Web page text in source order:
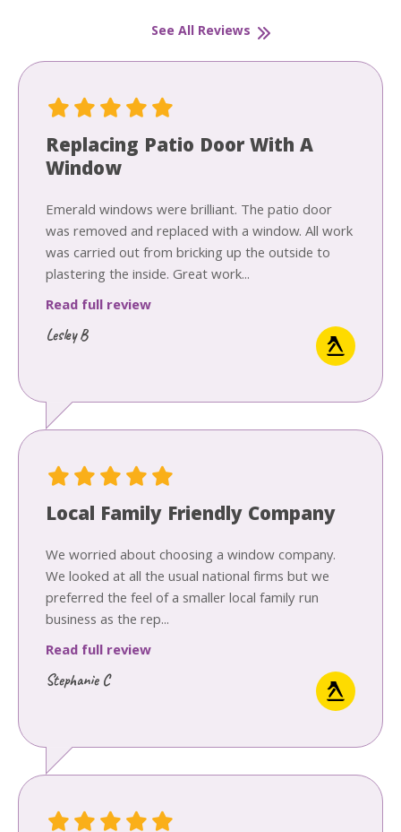
See All Reviews
Replacing Patio Door With A
Window
Emerald windows were brilliant. The patio door
was removed and replaced with a window. All work
was carried out from bricking up the outside to
plastering the inside. Great work...
Read full review
Lesley B
Local Family Friendly Company
We worried about choosing a window company.
We looked at all the usual national firms but we
preferred the feel of a smaller local family run
business as the rep...
Read full review
Stephanie C